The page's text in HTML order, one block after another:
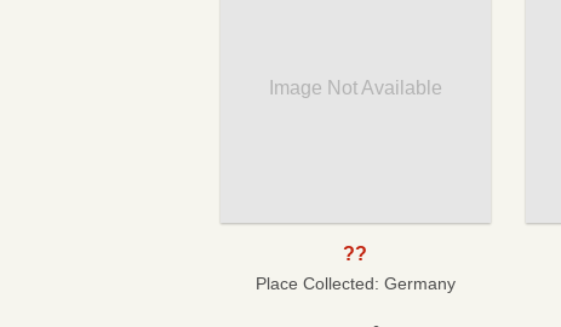
Image Not Available
??
Place Collected: Germany